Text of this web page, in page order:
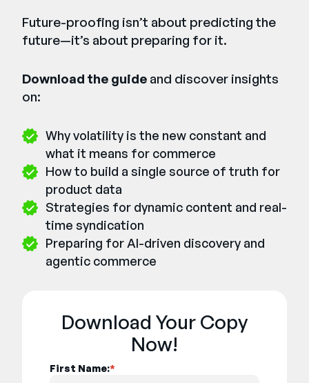
Future-proofing isn’t about predicting the
future—it’s about preparing for it.
Download the guide and discover insights
on:
Why volatility is the new constant and
what it means for commerce
How to build a single source of truth for
product data
Strategies for dynamic content and real-
time syndication
Preparing for AI-driven discovery and
agentic commerce
Download Your Copy
Now!
*
First Name: